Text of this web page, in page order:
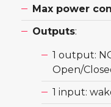
Max power
Outputs:
1 output:
Open/
1 input: